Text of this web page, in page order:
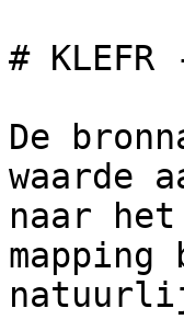
# KLEFR
De
waarde
naar